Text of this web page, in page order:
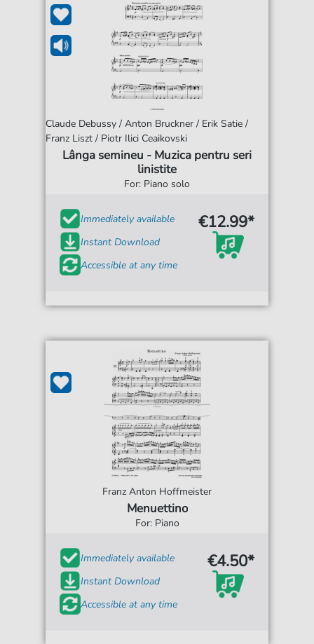
Claude Debussy / Anton Bruckner / Erik Satie /
Franz Liszt / Piotr Ilici Ceaikovski
Lânga semineu - Muzica pentru seri
linistite
For: Piano solo
Immediately available
Instant Download
Accessible at any time
€12.99*
Franz Anton Hoffmeister
Menuettino
For: Piano
Immediately available
Instant Download
Accessible at any time
€4.50*